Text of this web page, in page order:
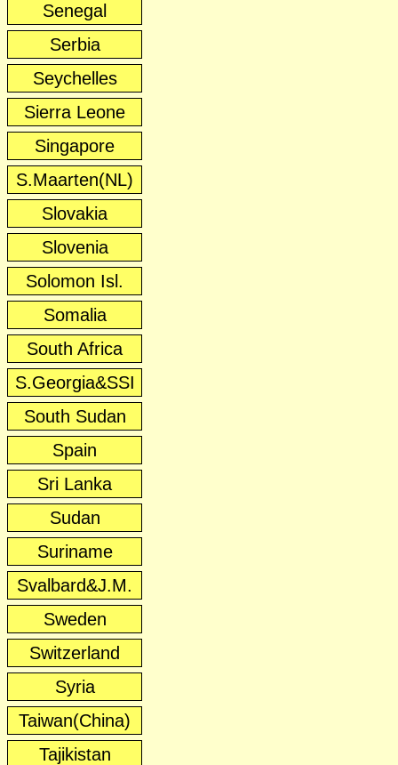
Senegal
Serbia
Seychelles
Sierra Leone
Singapore
S.Maarten(NL)
Slovakia
Slovenia
Solomon Isl.
Somalia
South Africa
S.Georgia&SSI
South Sudan
Spain
Sri Lanka
Sudan
Suriname
Svalbard&J.M.
Sweden
Switzerland
Syria
Taiwan(China)
Tajikistan